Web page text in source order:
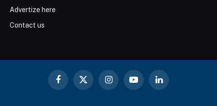
Advertize here
Contact us
Facebook
X
InstagramYouTubeLinkedIn